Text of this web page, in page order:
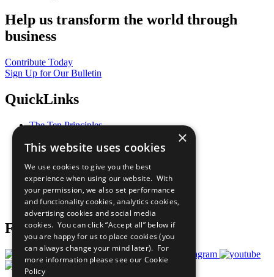
Help us transform the world through
business
Contribute Today
Sign Up for Our Bulletin
QuickLinks
The Ten Principles
Our Participants
What You Can Do
Careers & Opportunities
Join Now
Prepare your CoP
Follow Us
×
This website uses cookies
We use cookies to give you the best
experience when using our website. With
your permission, we also set performance
and functionality cookies, analytics cookies,
advertising cookies and social media
cookies. You can click “Accept all” below if
you are happy for us to place cookies (you
can always change your mind later). For
more information please see our Cookie
Policy